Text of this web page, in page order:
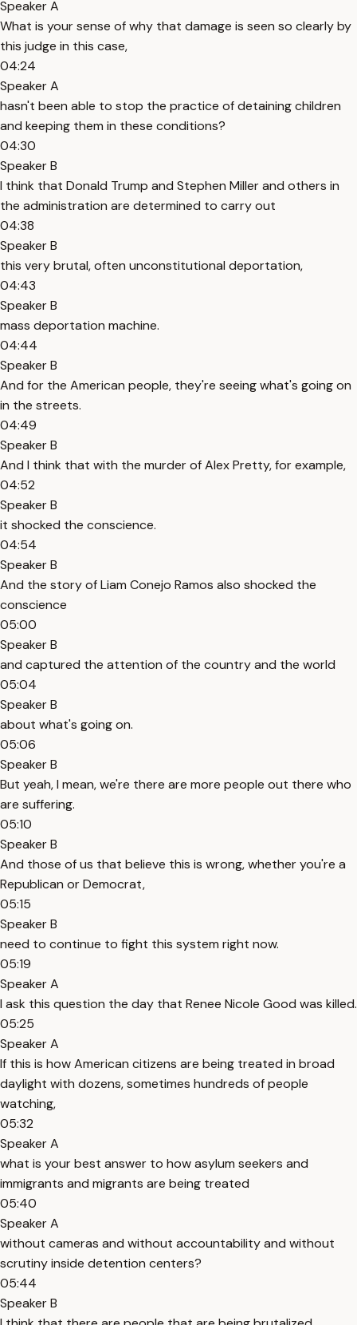
Speaker A
What is your sense of why that damage is seen so clearly by
this judge in this case,
04:24
Speaker A
hasn't been able to stop the practice of detaining children
and keeping them in these conditions?
04:30
Speaker B
I think that Donald Trump and Stephen Miller and others in
the administration are determined to carry out
04:38
Speaker B
this very brutal, often unconstitutional deportation,
04:43
Speaker B
mass deportation machine.
04:44
Speaker B
And for the American people, they're seeing what's going on
in the streets.
04:49
Speaker B
And I think that with the murder of Alex Pretty, for example,
04:52
Speaker B
it shocked the conscience.
04:54
Speaker B
And the story of Liam Conejo Ramos also shocked the
conscience
05:00
Speaker B
and captured the attention of the country and the world
05:04
Speaker B
about what's going on.
05:06
Speaker B
But yeah, I mean, we're there are more people out there who
are suffering.
05:10
Speaker B
And those of us that believe this is wrong, whether you're a
Republican or Democrat,
05:15
Speaker B
need to continue to fight this system right now.
05:19
Speaker A
I ask this question the day that Renee Nicole Good was killed.
05:25
Speaker A
If this is how American citizens are being treated in broad
daylight with dozens, sometimes hundreds of people
watching,
05:32
Speaker A
what is your best answer to how asylum seekers and
immigrants and migrants are being treated
05:40
Speaker A
without cameras and without accountability and without
scrutiny inside detention centers?
05:44
Speaker B